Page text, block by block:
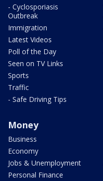
- Cyclosporiasis
Outbreak
Immigration
Latest Videos
Poll of the Day
Seen on TV Links
Sports
Traffic
- Safe Driving Tips
Money
Business
Economy
Jobs & Unemployment
Personal Finance